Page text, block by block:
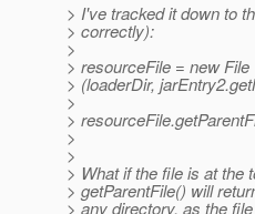
> I've tracked it down to
> correctly):
>
> resourceFile = new File
> (loaderDir,
>
>
>
>
> What if the file is at the
> getParentFile() will
> any directory, as the